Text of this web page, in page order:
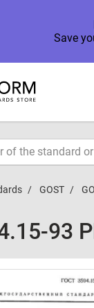
Save
GOST
93